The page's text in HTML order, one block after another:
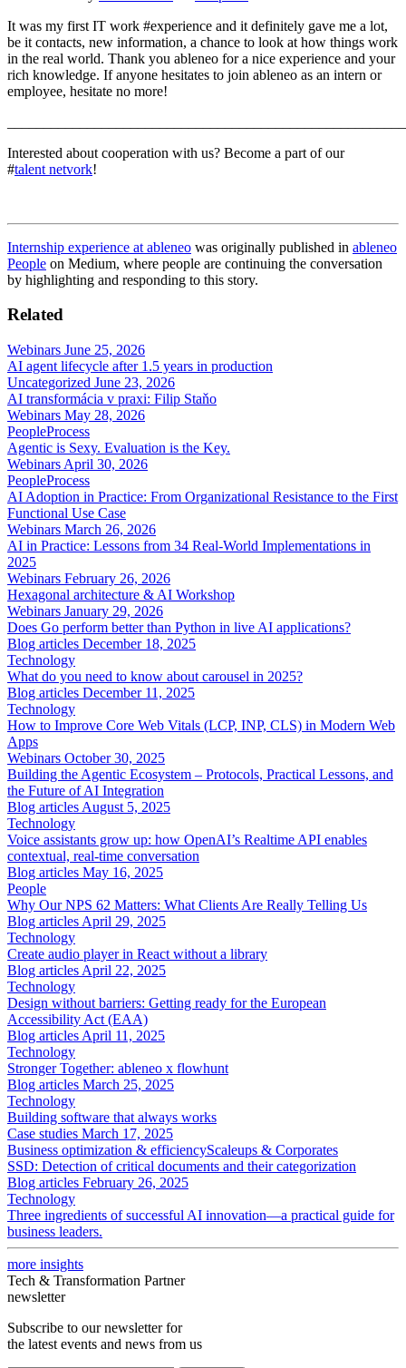
It was my first IT work #experience and it definitely gave me a lot,
be it contacts, new information, a chance to look at how things work
in the real world. Thank you ableneo for a nice experience and your
rich knowledge. If anyone hesitates to join ableneo as an intern or
employee, hesitate no more!
Interested about cooperation with us? Become a part of our
#talent netvork!
Internship experience at ableneo was originally published in ableneo
People on Medium, where people are continuing the conversation
by highlighting and responding to this story.
Related
Webinars June 25, 2026
AI agent lifecycle after 1.5 years in production
Uncategorized June 23, 2026
AI transformácia v praxi: Filip Staňo
Webinars May 28, 2026
PeopleProcess
Agentic is Sexy. Evaluation is the Key.
Webinars April 30, 2026
PeopleProcess
AI Adoption in Practice: From Organizational Resistance to the First
Functional Use Case
Webinars March 26, 2026
AI in Practice: Lessons from 34 Real-World Implementations in
2025
Webinars February 26, 2026
Hexagonal architecture & AI Workshop
Webinars January 29, 2026
Does Go perform better than Python in live AI applications?
Blog articles December 18, 2025
Technology
What do you need to know about carousel in 2025?
Blog articles December 11, 2025
Technology
How to Improve Core Web Vitals (LCP, INP, CLS) in Modern Web
Apps
Webinars October 30, 2025
Building the Agentic Ecosystem – Protocols, Practical Lessons, and
the Future of AI Integration
Blog articles August 5, 2025
Technology
Voice assistants grow up: how OpenAI’s Realtime API enables
contextual, real-time conversation
Blog articles May 16, 2025
People
Why Our NPS 62 Matters: What Clients Are Really Telling Us
Blog articles April 29, 2025
Technology
Create audio player in React without a library
Blog articles April 22, 2025
Technology
Design without barriers: Getting ready for the European
Accessibility Act (EAA)
Blog articles April 11, 2025
Technology
Stronger Together: ableneo x flowhunt
Blog articles March 25, 2025
Technology
Building software that always works
Case studies March 17, 2025
Business optimization & efficiencyScaleups & Corporates
SSD: Detection of critical documents and their categorization
Blog articles February 26, 2025
Technology
Three ingredients of successful AI innovation—a practical guide for
business leaders.
more insights
Tech & Transformation Partner
newsletter
Subscribe to our newsletter for
the latest events and news from us